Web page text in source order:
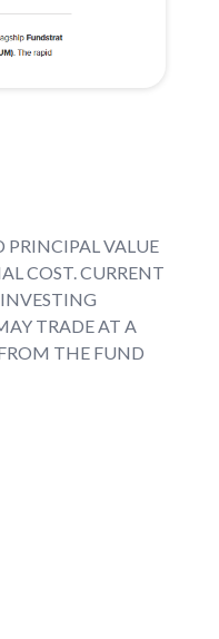
PRINCIPAL VALUE
COST. CURRENT
INVESTING
TRADE AT A
THE FUND